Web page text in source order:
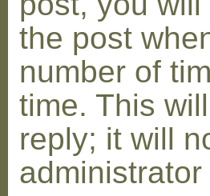
the post
number of
time. This
reply; it will